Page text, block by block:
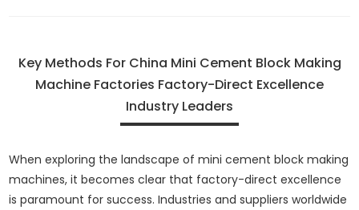
Key Methods For China Mini Cement Block Making
Machine Factories Factory-Direct Excellence
Industry Leaders
When exploring the landscape of mini cement block making
machines, it becomes clear that factory-direct excellence
is paramount for success. Industries and suppliers worldwide